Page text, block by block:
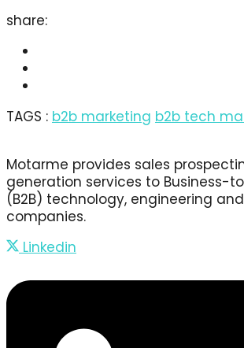
share:
TAGS : b2b marketing b2b tech
Motarme provides sales
generation services to Business-
(B2B) technology, engineering
companies.
Linkedin